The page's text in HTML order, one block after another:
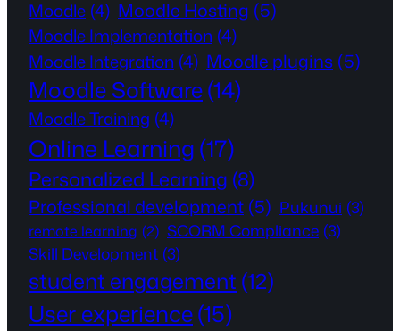
Moodle (4) Moodle Hosting (5)
Moodle Implementation (4)
Moodle Integration (4) Moodle plugins (5)
Moodle Software(14)
Moodle Training (4)
Online Learning(17)
Personalized Learning (8)
Professional development (5) Pukunui (3)
remote learning (2) SCORM Compliance (3)
Skill Development (3)
student engagement (12)
User experience(15)